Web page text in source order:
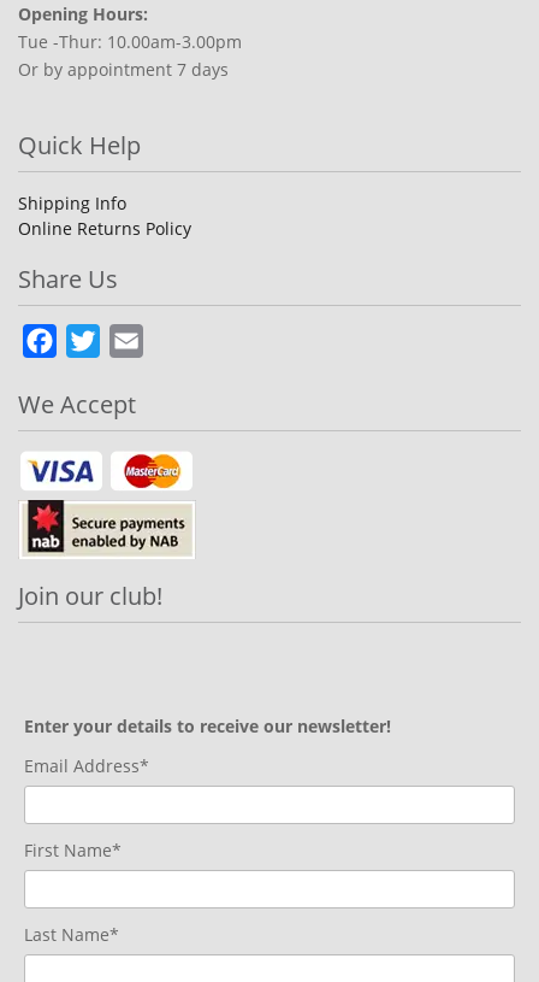
Opening Hours:
Tue -Thur: 10.00am-3.00pm
Or by appointment 7 days
Quick Help
Shipping Info
Online Returns Policy
Share Us
Facebook
Twitter
We Accept
Join our club!
Enter your details to receive our newsletter!
Email Address*
First Name*
Last Name*